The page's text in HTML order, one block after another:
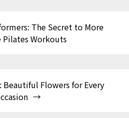
The Secret to More
Pilates Workouts
Flowers for Every